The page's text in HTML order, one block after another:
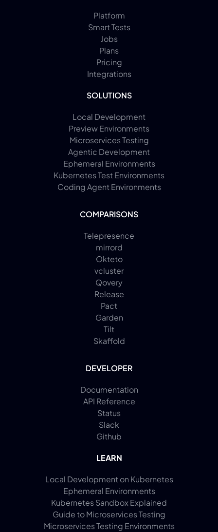
Platform
Smart Tests
Jobs
Plans
Pricing
Integrations
SOLUTIONS
Local Development
Preview Environments
Microservices Testing
Agentic Development
Ephemeral Environments
Kubernetes Test Environments
Coding Agent Environments
COMPARISONS
Telepresence
mirrord
Okteto
vcluster
Qovery
Release
Pact
Garden
Tilt
Skaffold
DEVELOPER
Documentation
API Reference
Status
Slack
Github
LEARN
Local Development on Kubernetes
Ephemeral Environments
Kubernetes Sandbox Explained
Guide to Microservices Testing
Microservices Testing Environments